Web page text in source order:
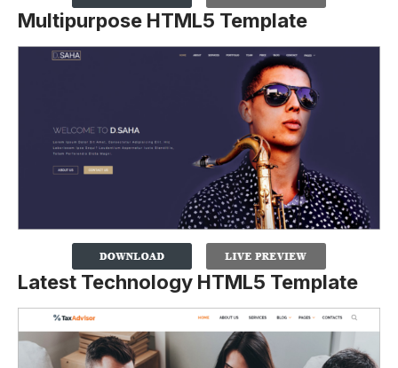
Multipurpose HTML5 Template
Latest Technology HTML5 Template